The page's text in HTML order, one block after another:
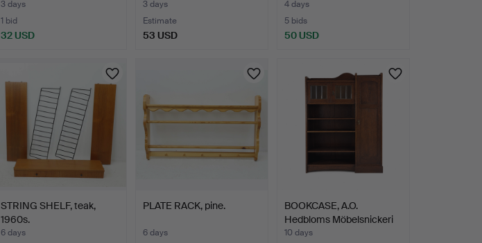
3 days
1 bid
32 USD
3 days
Estimate
53 USD
4 days
5 bids
50 USD
STRING SHELF, teak,
1960s.
6 days
PLATE RACK, pine.
6 days
BOOKCASE, A.O.
Hedbloms Möbelsnickeri
Hudi…
10 days